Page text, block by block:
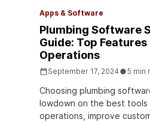
Apps & Software
Plumbing Software
Guide: Top
Operations
September 17, 2024 5 min
Choosing plumbing
lowdown on the best tools
operations, improve